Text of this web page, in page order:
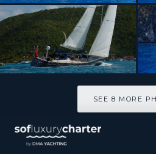
SEE 8 MORE